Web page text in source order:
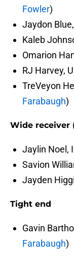
Fowler)
Jaydon
Kaleb
Omarion
RJ Harvey,
TreVeyon
Farabaugh)
Wide receiver
Jaylin Noel,
Savion
Jayden
Tight end
Gavin
Farabaugh)